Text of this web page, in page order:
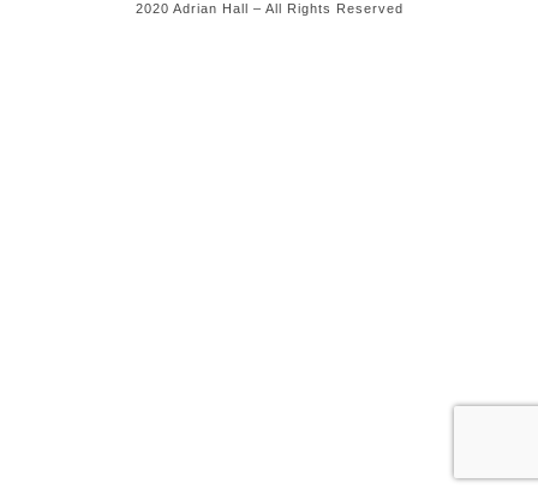
2020 Adrian Hall – All Rights Reserved